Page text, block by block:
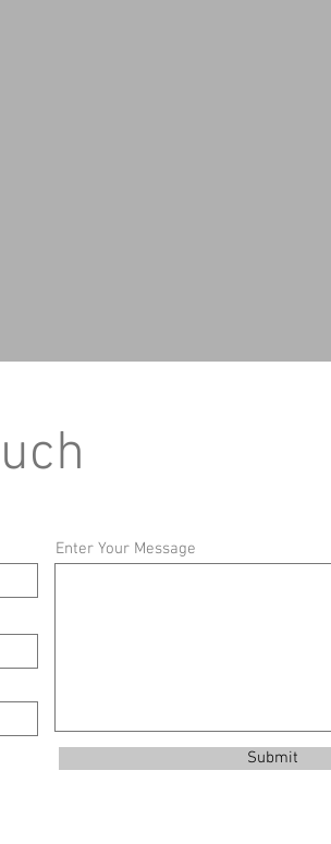
Enter Your Message
Submit